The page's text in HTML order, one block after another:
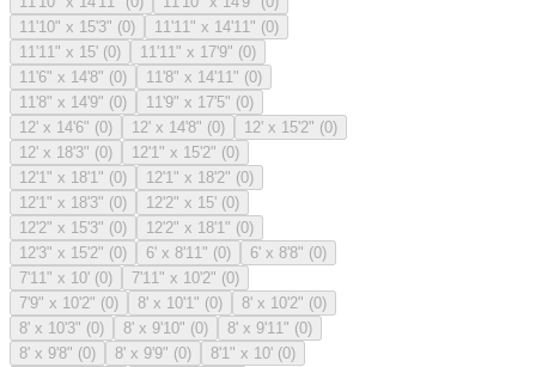
11'10" x 15'3" (0) 11'11" x 14'11" (0)
11'11" x 15' (0) 11'11" x 17'9" (0)
11'6" x 14'8" (0) 11'8" x 14'11" (0)
11'8" x 14'9" (0) 11'9" x 17'5" (0)
12' x 14'6" (0) 12' x 14'8" (0) 12' x 15'2" (0)
12' x 18'3" (0) 12'1" x 15'2" (0)
12'1" x 18'1" (0) 12'1" x 18'2" (0)
12'1" x 18'3" (0) 12'2" x 15' (0)
12'2" x 15'3" (0) 12'2" x 18'1" (0)
12'3" x 15'2" (0) 6' x 8'11" (0) 6' x 8'8" (0)
7'11" x 10' (0) 7'11" x 10'2" (0)
7'9" x 10'2" (0) 8' x 10'1" (0) 8' x 10'2" (0)
8' x 10'3" (0) 8' x 9'10" (0) 8' x 9'11" (0)
8' x 9'8" (0) 8' x 9'9" (0) 8'1" x 10' (0)